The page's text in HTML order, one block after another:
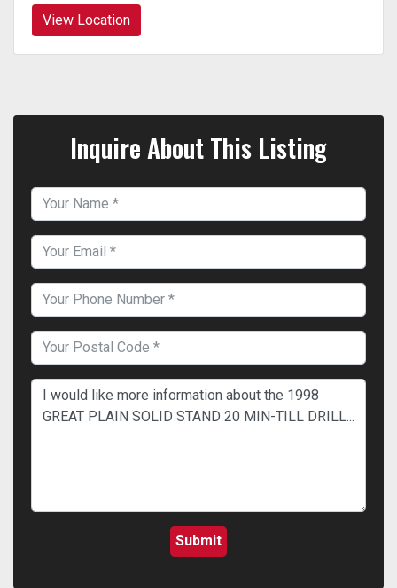
View Location
Inquire About This Listing